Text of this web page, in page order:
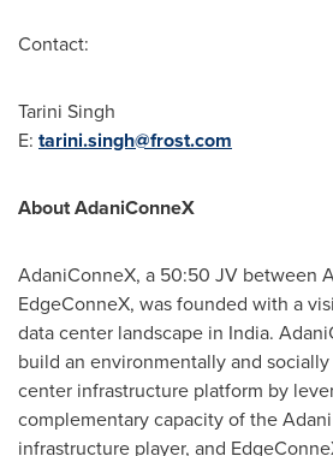
Contact:
Tarini Singh
E: tarini.singh@frost.com
About AdaniConneX
AdaniConneX, a 50:50 JV between
EdgeConneX, was founded with a
data center landscape in India.
build an environmentally and socially
center infrastructure platform by
complementary capacity of the
infrastructure player, and